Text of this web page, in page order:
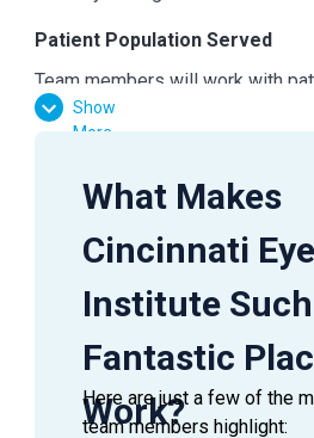
Patient Population Served
Team members will work with
races, and genders.
Post Graduate Degree
Experience Requirements
an accredited school or
Ohio License required
At least 2 years of
required. Knowledge of
Show
More
What Makes
Cincinnati Eye
Institute
Fantastic
Work?
Here are just a few of the
team members highlight: